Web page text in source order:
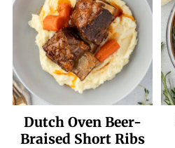
Dutch Oven Beer-
Braised Short Ribs